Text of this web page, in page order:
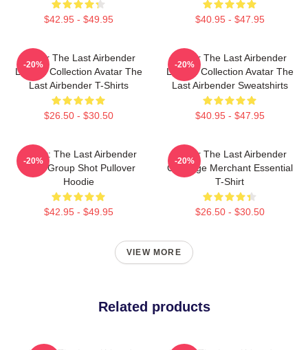
$42.95 - $49.95 $40.95 - $47.95
Avatar The Last Airbender
Limited Collection Avatar The
Last Airbender T-Shirts
$26.50 - $30.50
-20%
Avatar The Last Airbender
Limited Collection Avatar The
Last Airbender Sweatshirts
$40.95 - $47.95
-20%
Avatar: The Last Airbender
Appa Group Shot Pullover
Hoodie
$42.95 - $49.95
-20%
Avatar The Last Airbender
Cabbage Merchant Essential
T-Shirt
$26.50 - $30.50
-20%
VIEW MORE
Related products